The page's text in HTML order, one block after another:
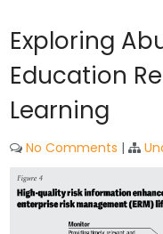
Exploring
Education
Learning
No Comments |